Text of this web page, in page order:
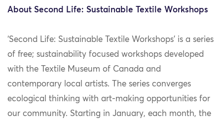
About Second Life: Sustainable Textile Workshops
‘Second Life: Sustainable Textile Workshops’ is a series
of free; sustainability focused workshops developed
with the Textile Museum of Canada and
contemporary local artists. The series converges
ecological thinking with art-making opportunities for
our community. Starting in January, each month, the